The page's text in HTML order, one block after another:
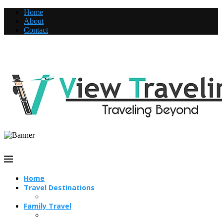
Home
About
Contact
Home
Travel Destinations
Family Travel